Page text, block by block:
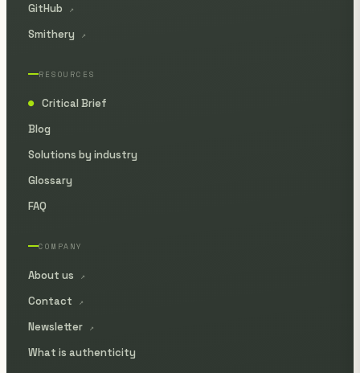
GitHub
↗
Smithery ↗
RESOURCES
●
Critical Brief
Blog
Solutions by industry
Glossary
FAQ
COMPANY
About us ↗
Contact ↗
Newsletter ↗
What is authenticity